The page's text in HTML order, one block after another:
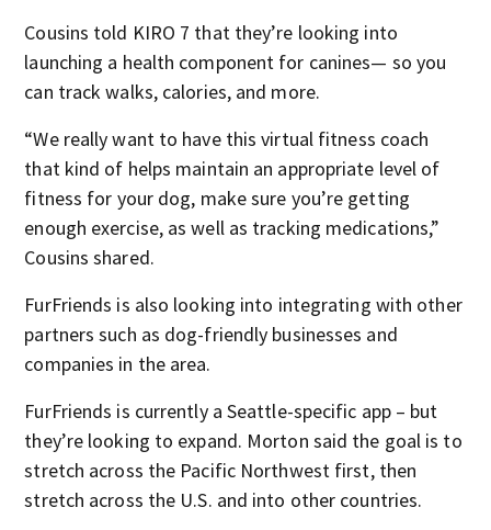
Cousins told KIRO 7 that they’re looking into
launching a health component for canines— so you
can track walks, calories, and more.
“We really want to have this virtual fitness coach
that kind of helps maintain an appropriate level of
fitness for your dog, make sure you’re getting
enough exercise, as well as tracking medications,”
Cousins shared.
FurFriends is also looking into integrating with other
partners such as dog-friendly businesses and
companies in the area.
FurFriends is currently a Seattle-specific app – but
they’re looking to expand. Morton said the goal is to
stretch across the Pacific Northwest first, then
stretch across the U.S. and into other countries.